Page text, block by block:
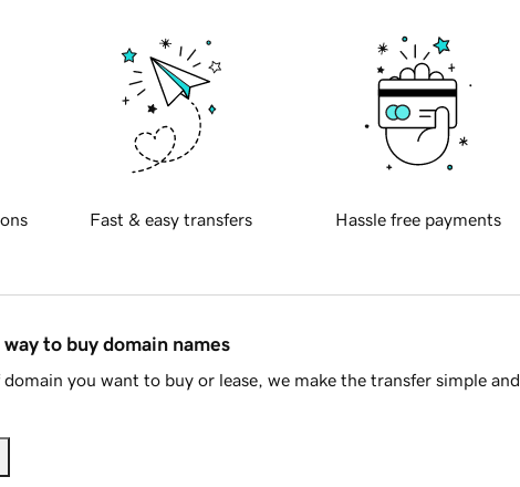
Fast & easy transfers Hassle free payments
to buy domain names
you want to buy or lease, we make the transfer simple and